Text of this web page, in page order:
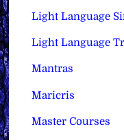
Light Language
Light Language
Mantras
Maricris
Master Courses